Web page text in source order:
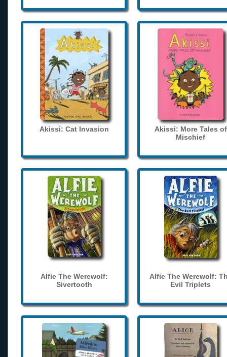
Akissi: Cat Invasion
Akissi: More Tales of
Mischief
Alfie The Werewolf:
Sivertooth
Alfie The Werewolf:
Evil Triplets